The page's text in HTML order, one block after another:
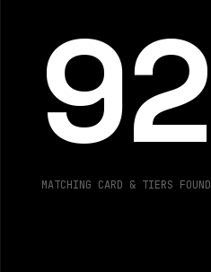
92
MATCHING CARD & TIERS FOUND